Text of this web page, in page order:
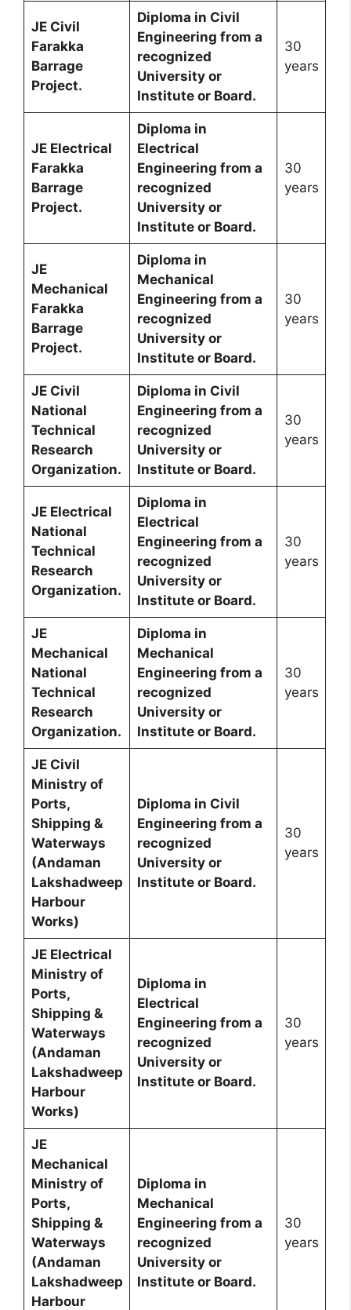
JE Civil
Farakka
Barrage
Project.
Diploma in Civil
Engineering from a
recognized
University or
Institute or Board.
30
years
JE Electrical
Farakka
Barrage
Project.
Diploma in
Electrical
Engineering from a
recognized
University or
Institute or Board.
30
years
JE
Mechanical
Farakka
Barrage
Project.
Diploma in
Mechanical
Engineering from a
recognized
University or
Institute or Board.
30
years
JE Civil
National
Technical
Research
Organization.
Diploma in Civil
Engineering from a
recognized
University or
Institute or Board.
30
years
JE Electrical
National
Technical
Research
Organization.
Diploma in
Electrical
Engineering from a
recognized
University or
Institute or Board.
30
years
JE
Mechanical
National
Technical
Research
Organization.
Diploma in
Mechanical
Engineering from a
recognized
University or
Institute or Board.
30
years
JE Civil
Ministry of
Ports,
Shipping &
Waterways
(Andaman
Lakshadweep
Harbour
Works)
Diploma in Civil
Engineering from a
recognized
University or
Institute or Board.
30
years
JE Electrical
Ministry of
Ports,
Shipping &
Waterways
(Andaman
Lakshadweep
Harbour
Works)
Diploma in
Electrical
Engineering from a
recognized
University or
Institute or Board.
30
years
JE
Mechanical
Ministry of
Ports,
Shipping &
Waterways
(Andaman
Lakshadweep
Harbour
Diploma in
Mechanical
Engineering from a
recognized
University or
Institute or Board.
30
years